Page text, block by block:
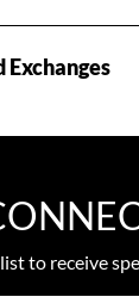
Exchanges
to receive